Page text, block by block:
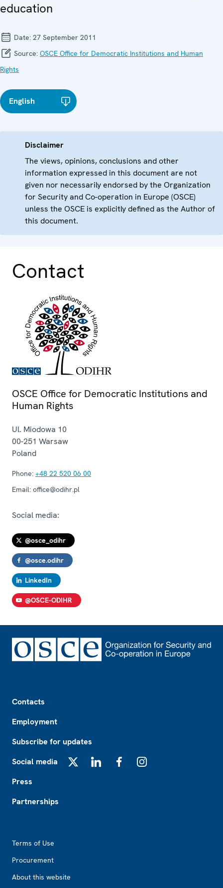
education
Date: 27 September 2011
Source: OSCE Office for Democratic Institutions and Human
Rights
English
Disclaimer
The views, opinions, conclusions and other
information expressed in this document are not
given nor necessarily endorsed by the Organization
for Security and Co-operation in Europe (OSCE)
unless the OSCE is explicitly defined as the Author of
this document.
Contact
OSCE Office for Democratic Institutions and
Human Rights
Ul. Miodowa 10
00-251 Warsaw
Poland
Phone: +48 22 520 06 00
Email: office@odihr.pl
Social media:
@osce_odihr
@osce.odihr
LinkedIn
@OSCE-ODIHR
Contacts
Employment
Subscribe for updates
Social media
Press
Partnerships
Terms of Use
Procurement
About this website